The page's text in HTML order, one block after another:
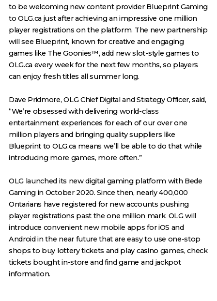
to be welcoming new content provider Blueprint Gaming
to OLG.ca just after achieving an impressive one million
player registrations on the platform. The new partnership
will see Blueprint, known for creative and engaging
games like The Goonies™, add new slot-style games to
OLG.ca every week for the next few months, so players
can enjoy fresh titles all summer long.
Dave Pridmore, OLG Chief Digital and Strategy Officer, said,
“We’re obsessed with delivering world-class
entertainment experiences for each of our over one
million players and bringing quality suppliers like
Blueprint to OLG.ca means we’ll be able to do that while
introducing more games, more often.”
OLG launched its new digital gaming platform with Bede
Gaming in October 2020. Since then, nearly 400,000
Ontarians have registered for new accounts pushing
player registrations past the one million mark. OLG will
introduce convenient new mobile apps for iOS and
Android in the near future that are easy to use one-stop
shops to buy lottery tickets and play casino games, check
tickets bought in-store and find game and jackpot
information.